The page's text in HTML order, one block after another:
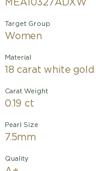
MEA10327ADXW
Target Group
Women
Material
18 carat white gold
Carat Weight
0.19 ct
Pearl Size
7.5mm
Quality